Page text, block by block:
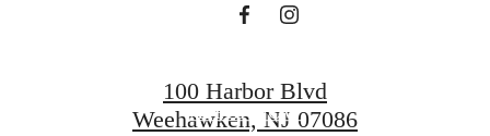
APPLY NOW
100 Harbor Blvd
Weehawken, NJ 07086